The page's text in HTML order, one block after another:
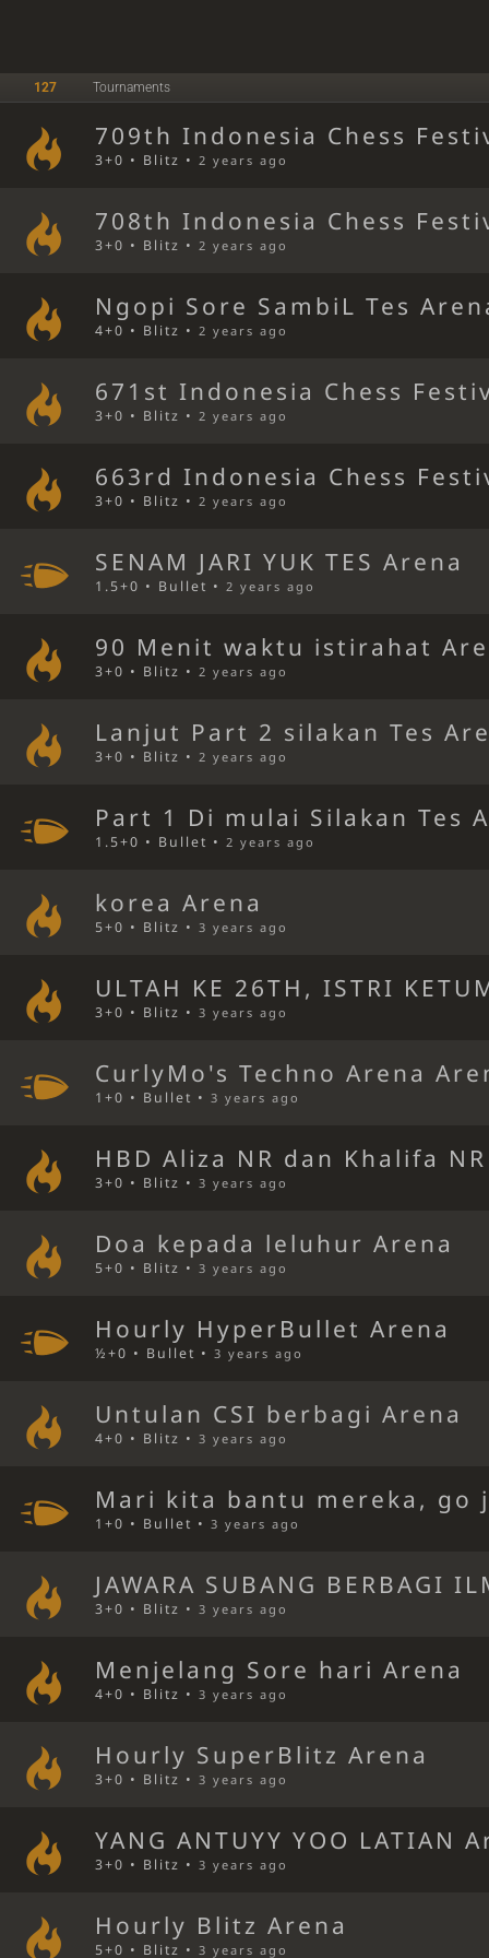
127 Tournaments
709th Indonesia Chess
3+0 • Blitz •2 years ago
708th Indonesia Chess
3+0 • Blitz •2 years ago
Ngopi Sore SambiL Tes
4+0 • Blitz •2 years ago
671st Indonesia Chess
3+0 • Blitz •2 years ago
663rd Indonesia Chess
3+0 • Blitz •2 years ago
SENAM JARI YUK TES Arena
1.5+0 • Bullet •2 years ago
90 Menit waktu istirahat
3+0 • Blitz •2 years ago
Lanjut Part 2 silakan Tes
3+0 • Blitz •2 years ago
Part 1 Di mulai Silakan Tes
1.5+0 • Bullet •2 years ago
korea Arena
5+0 • Blitz •3 years ago
ULTAH KE 26TH, ISTRI
3+0 • Blitz •3 years ago
CurlyMo's Techno Arena
1+0 • Bullet •3 years ago
HBD Aliza NR dan Khalifa
3+0 • Blitz •3 years ago
Doa kepada leluhur Arena
5+0 • Blitz •3 years ago
Hourly HyperBullet Arena
½+0 • Bullet •3 years ago
Untulan CSI berbagi Arena
4+0 • Blitz •3 years ago
Mari kita bantu mereka, go
1+0 • Bullet •3 years ago
JAWARA SUBANG BERBAGI
3+0 • Blitz •3 years ago
Menjelang Sore hari Arena
4+0 • Blitz •3 years ago
Hourly SuperBlitz Arena
3+0 • Blitz •3 years ago
YANG ANTUYY YOO LATIAN
3+0 • Blitz •3 years ago
Hourly Blitz Arena
5+0 • Blitz •3 years ago